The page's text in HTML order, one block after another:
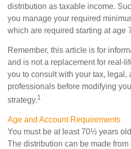
distribution as taxable income.
you manage your required
which are required starting at age
Remember, this article is for
and is not a replacement for real-
you to consult with your tax, legal,
professionals before modifying
strategy.1
Age and Account Requirements
You must be at least 70½ years
The distribution can be made